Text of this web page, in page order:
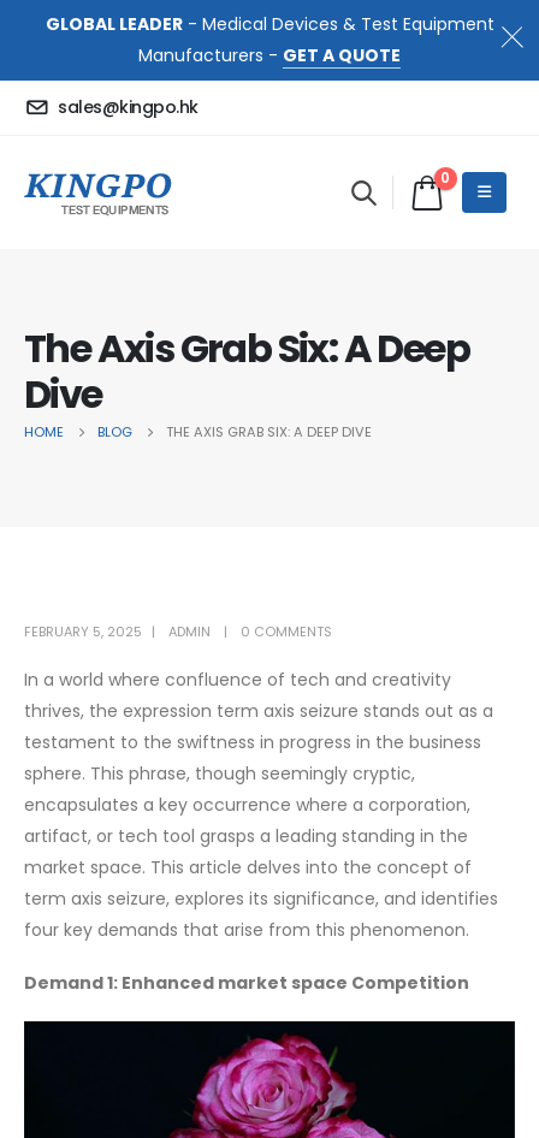
GLOBAL LEADER- Medical Devices & Test Equipment
Manufacturers - GET A QUOTE
sales@kingpo.hk
0
The Axis Grab Six: A Deep
Dive
HOME BLOG THE AXIS GRAB SIX: A DEEP DIVE
FEBRUARY 5, 2025 ADMIN 0 COMMENTS
In a world where confluence of tech and creativity
thrives, the expression term axis seizure stands out as a
testament to the swiftness in progress in the business
sphere. This phrase, though seemingly cryptic,
encapsulates a key occurrence where a corporation,
artifact, or tech tool grasps a leading standing in the
market space. This article delves into the concept of
term axis seizure, explores its significance, and identifies
four key demands that arise from this phenomenon.
Demand 1: Enhanced market space Competition